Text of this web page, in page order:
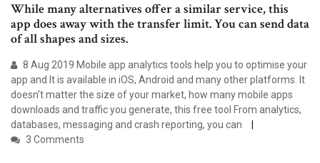
While many alternatives offer a similar service, this
app does away with the transfer limit. You can send data
of all shapes and sizes.
8 Aug 2019 Mobile app analytics tools help you to optimise your
app and It is available in iOS, Android and many other platforms. It
doesn't matter the size of your market, how many mobile apps
downloads and traffic you generate, this free tool From analytics,
databases, messaging and crash reporting, you can
3 Comments